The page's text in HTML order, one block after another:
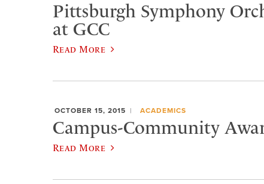
Pittsburgh Symphony
at GCC
Read More
OCTOBER 15, 2015 ACADEMICS
Campus-Community
Read More